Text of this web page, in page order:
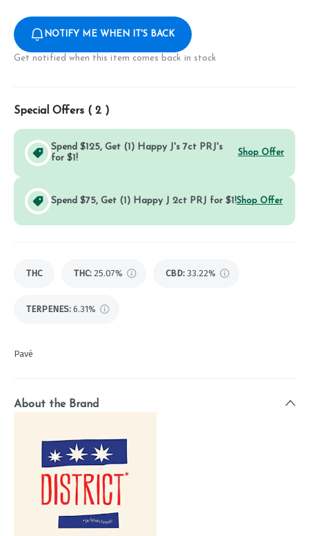
NOTIFY ME WHEN IT'S BACK
Get notified when this item comes back in stock
Special Offers ( 2 )
Spend $125, Get (1) Happy J's 7ct PRJ's
for $1!
Shop Offer
Spend $75, Get (1) Happy J 2ct PRJ for $1!Shop Offer
THC THC: 25.07% CBD: 33.22%
TERPENES: 6.31%
Pavé
About the Brand